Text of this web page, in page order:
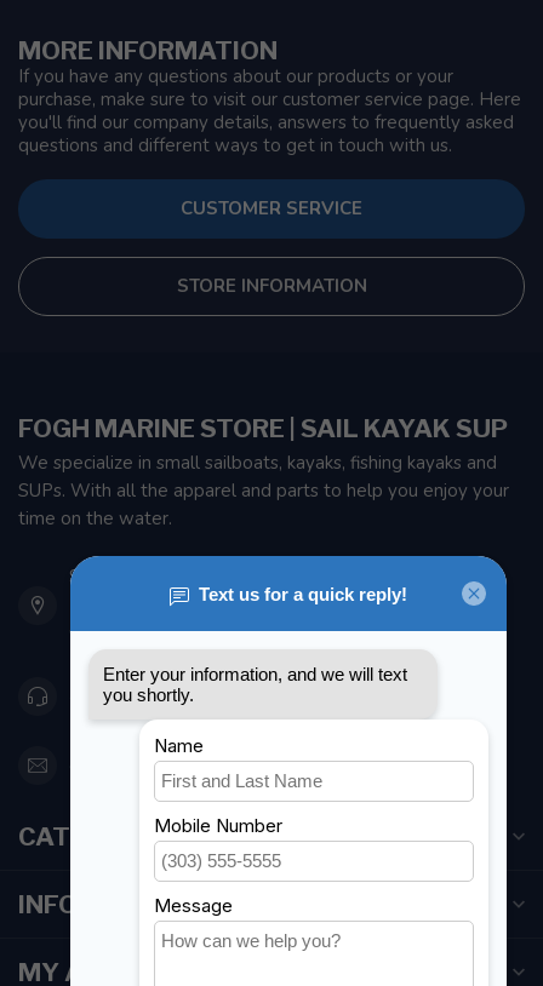
MORE INFORMATION
If you have any questions about our products or your
purchase, make sure to visit our customer service page. Here
you'll find our company details, answers to frequently asked
questions and different ways to get in touch with us.
CUSTOMER SERVICE
STORE INFORMATION
FOGH MARINE STORE | SAIL KAYAK SUP
We specialize in small sailboats, kayaks, fishing kayaks and
SUPs. With all the apparel and parts to help you enjoy your
time on the water.
901 Oxford St
Etobicoke ON M8Z 5T1
Canada
416 251-0384
orderdesk@foghmarine.com
CATEGORIES
INFORMATION
MY ACCOUNT